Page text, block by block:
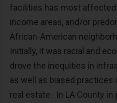
facilities has most
income areas, and/or
African-American
Initially, it was racial and
drove the inequities in
as well as biased practices
real estate. In LA County in